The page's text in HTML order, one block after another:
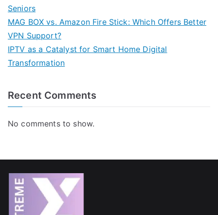
Seniors
MAG BOX vs. Amazon Fire Stick: Which Offers Better
VPN Support?
IPTV as a Catalyst for Smart Home Digital
Transformation
Recent Comments
No comments to show.